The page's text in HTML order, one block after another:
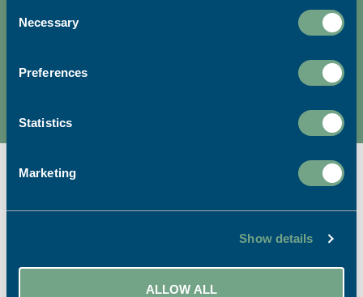
Selection
Necessary
Preferences
Statistics
Marketing
Show details
ALLOW ALL
We're dedicated to sustainable
Ready to start your project?